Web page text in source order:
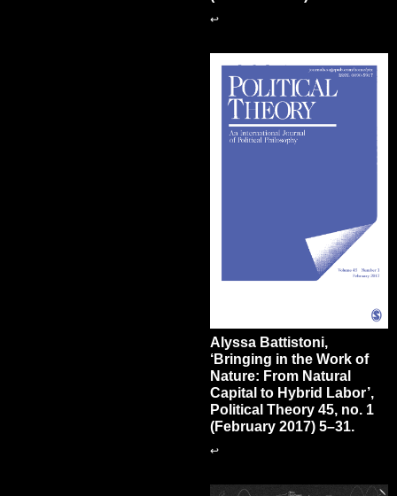
↩
Alyssa Battistoni,
‘Bringing in the Work of
Nature: From Natural
Capital to Hybrid Labor’,
Political Theory 45, no. 1
(February 2017) 5–31.
↩